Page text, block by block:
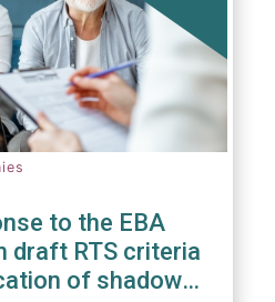
to the EBA
draft RTS criteria
of shadow